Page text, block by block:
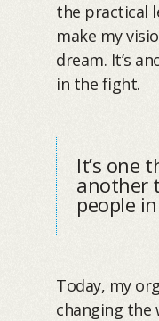
the practical
make my
dream. It’s
in the fight.
It’s one
another
people
Today, my
changing the